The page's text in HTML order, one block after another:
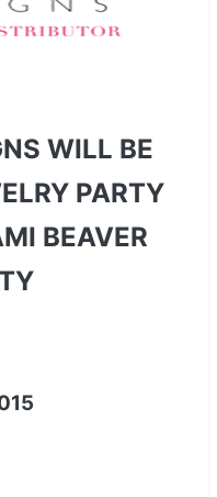
WILL BE
PARTY
BEAVER